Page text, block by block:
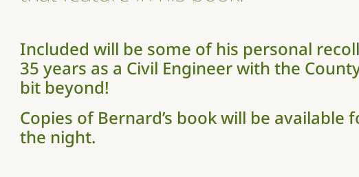
Included will be some of his personal
35 years as a Civil Engineer with the
bit beyond!
Copies of Bernard’s book will be available
the night.